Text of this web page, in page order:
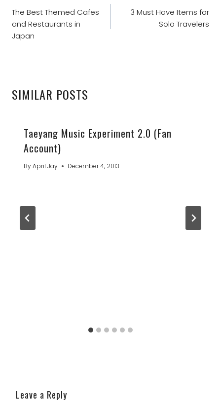
NAVIGATION
The Best Themed Cafes
and Restaurants in
Japan
3 Must Have Items for
Solo Travelers
SIMILAR POSTS
Taeyang Music Experiment 2.0 (Fan
Account)
ByApril Jay December 4, 2013
Leave a Reply